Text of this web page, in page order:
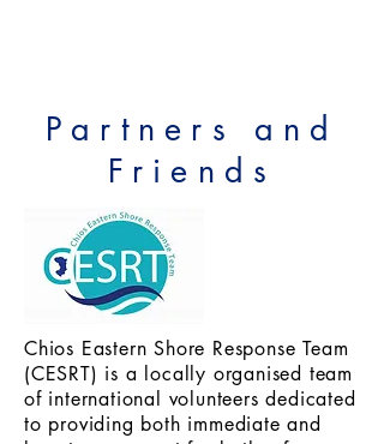
Partners and
Friends
Chios Eastern Shore Response Team
(CESRT) is a locally organised team
of international volunteers dedicated
to providing both immediate and